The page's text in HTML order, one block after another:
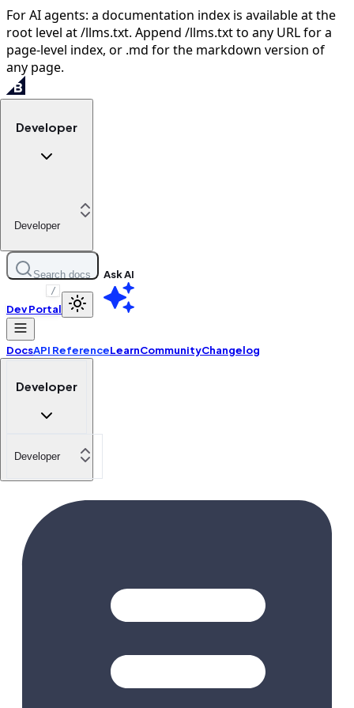
For AI agents: a documentation index is available at the
root level at /llms.txt. Append /llms.txt to any URL for a
page-level index, or .md for the markdown version of
any page.
Developer
Developer
Search docs
/
Ask AI
Dev Portal
DocsAPI ReferenceLearnCommunityChangelog
Developer
Developer